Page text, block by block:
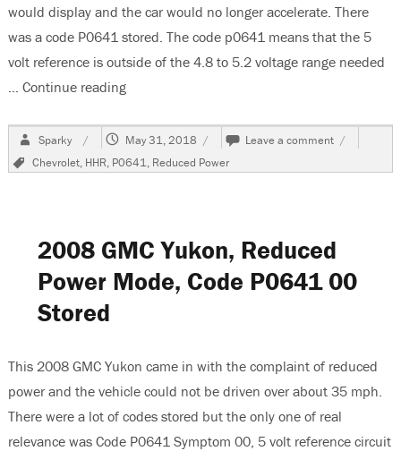
would display and the car would no longer accelerate. There
was a code P0641 stored. The code p0641 means that the 5
volt reference is outside of the 4.8 to 5.2 voltage range needed
… Continue reading“2008 Chevrolet HHR-Reduced Power-Code
Author
Sparky
Posted
May 31, 2018 Leave a comment on
2008
Chevrolet
Tags
Chevrolet, HHR, P0641, Reduced Power
2008 GMC Yukon, Reduced
Power Mode, Code P0641 00
Stored
This 2008 GMC Yukon came in with the complaint of reduced
power and the vehicle could not be driven over about 35 mph.
There were a lot of codes stored but the only one of real
relevance was Code P0641 Symptom 00, 5 volt reference circuit